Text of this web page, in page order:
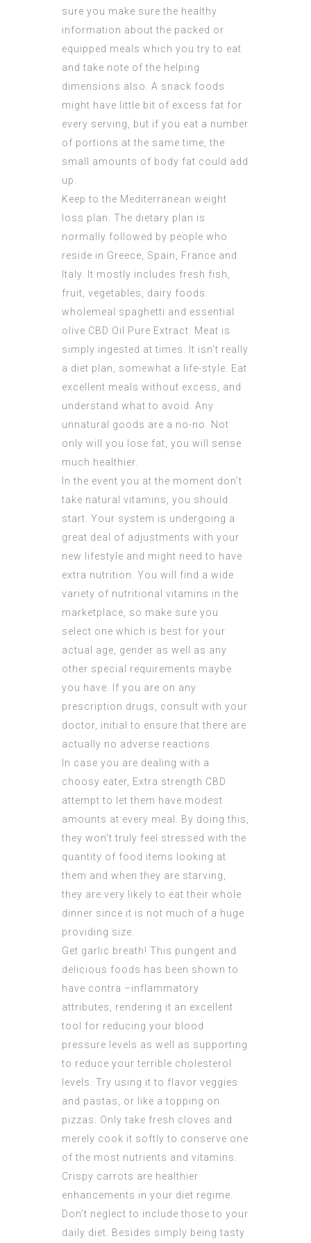
sure you make sure the healthy
information about the packed or
equipped meals which you try to eat
and take note of the helping
dimensions also. A snack foods
might have little bit of excess fat for
every serving, but if you eat a number
of portions at the same time, the
small amounts of body fat could add
up.
Keep to the Mediterranean weight
loss plan. The dietary plan is
normally followed by people who
reside in Greece, Spain, France and
Italy. It mostly includes fresh fish,
fruit, vegetables, dairy foods.
wholemeal spaghetti and essential
olive CBD Oil Pure Extract. Meat is
simply ingested at times. It isn’t really
a diet plan, somewhat a life-style. Eat
excellent meals without excess, and
understand what to avoid. Any
unnatural goods are a no-no. Not
only will you lose fat, you will sense
much healthier.
In the event you at the moment don’t
take natural vitamins, you should
start. Your system is undergoing a
great deal of adjustments with your
new lifestyle and might need to have
extra nutrition. You will find a wide
variety of nutritional vitamins in the
marketplace, so make sure you
select one which is best for your
actual age, gender as well as any
other special requirements maybe
you have. If you are on any
prescription drugs, consult with your
doctor, initial to ensure that there are
actually no adverse reactions.
In case you are dealing with a
choosy eater, Extra strength CBD
attempt to let them have modest
amounts at every meal. By doing this,
they won’t truly feel stressed with the
quantity of food items looking at
them and when they are starving,
they are very likely to eat their whole
dinner since it is not much of a huge
providing size.
Get garlic breath! This pungent and
delicious foods has been shown to
have contra –inflammatory
attributes, rendering it an excellent
tool for reducing your blood
pressure levels as well as supporting
to reduce your terrible cholesterol
levels. Try using it to flavor veggies
and pastas, or like a topping on
pizzas. Only take fresh cloves and
merely cook it softly to conserve one
of the most nutrients and vitamins.
Crispy carrots are healthier
enhancements in your diet regime.
Don’t neglect to include those to your
daily diet. Besides simply being tasty